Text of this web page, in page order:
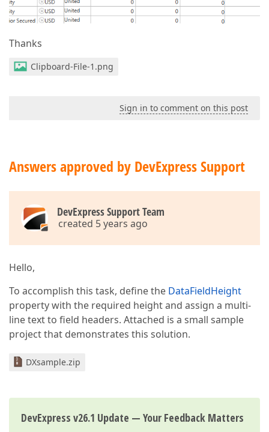
Thanks
Clipboard-File-1.png
Sign in to comment on this post
Answers approved by DevExpress Support
DevExpress Support Team
created 5 years ago
Hello,
To accomplish this task, define the DataFieldHeight
property with the required height and assign a multi-
line text to field headers. Attached is a small sample
project that demonstrates this solution.
DXsample.zip
DevExpress v26.1 Update — Your Feedback Matters